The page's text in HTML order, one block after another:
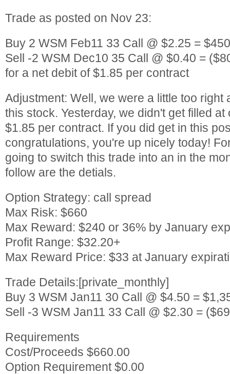
Trade as posted on Nov 23:
Buy 2 WSM Feb11 33 Call @ $2.25 =
Sell -2 WSM Dec10 35 Call @ $0.40 =
for a net debit of $1.85 per contract
Adjustment: Well, we were a little too right
this stock. Yesterday, we didn't get filled
$1.85 per contract. If you did get in this
congratulations, you're up nicely today!
going to switch this trade into an in the
follow are the detials.
Option Strategy: call spread
Max Risk: $660
Max Reward: $240 or 36% by January
Profit Range: $32.20+
Max Reward Price: $33 at January
Trade Details:[private_monthly]
Buy 3 WSM Jan11 30 Call @ $4.50 =
Sell -3 WSM Jan11 33 Call @ $2.30 =
Requirements
Cost/Proceeds $660.00
Option Requirement $0.00